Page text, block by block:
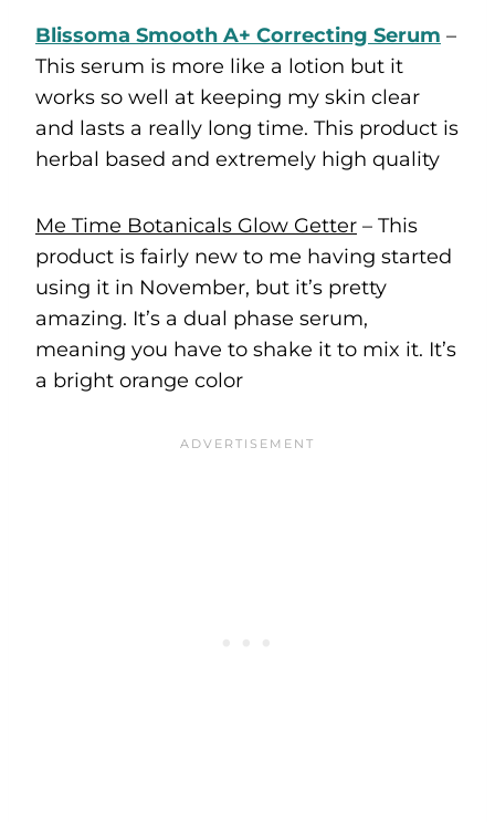
Blissoma Smooth A+ Correcting Serum –
This serum is more like a lotion but it
works so well at keeping my skin clear
and lasts a really long time. This product is
herbal based and extremely high quality
Me Time Botanicals Glow Getter – This
product is fairly new to me having started
using it in November, but it’s pretty
amazing. It’s a dual phase serum,
meaning you have to shake it to mix it. It’s
a bright orange color